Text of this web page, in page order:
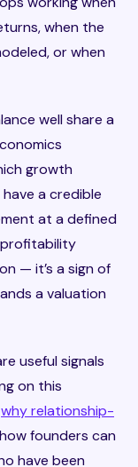
when the
or when
well share a
growth
a credible
at a defined
profitability
— it’s a sign of
a valuation
useful signals
on this
why relationship-
founders can
have been